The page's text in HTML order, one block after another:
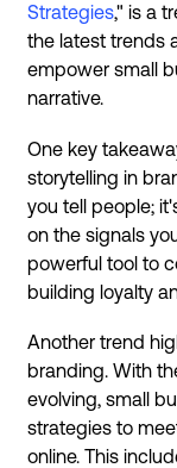
Strategies," is a
the latest trends
empower small
narrative.
One key
storytelling in
you tell people;
on the signals
powerful tool to
building loyalty
Another trend
branding. With
evolving, small
strategies to
online. This